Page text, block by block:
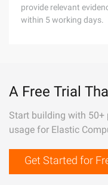
provide relevant
within 5 working days.
A Free Trial
Start building with
usage for Elastic
Get Started for